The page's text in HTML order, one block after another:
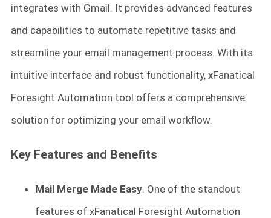
integrates with Gmail. It provides advanced features
and capabilities to automate repetitive tasks and
streamline your email management process. With its
intuitive interface and robust functionality, xFanatical
Foresight Automation tool offers a comprehensive
solution for optimizing your email workflow.
Key Features and Benefits
Mail Merge Made Easy. One of the standout
features of xFanatical Foresight Automation